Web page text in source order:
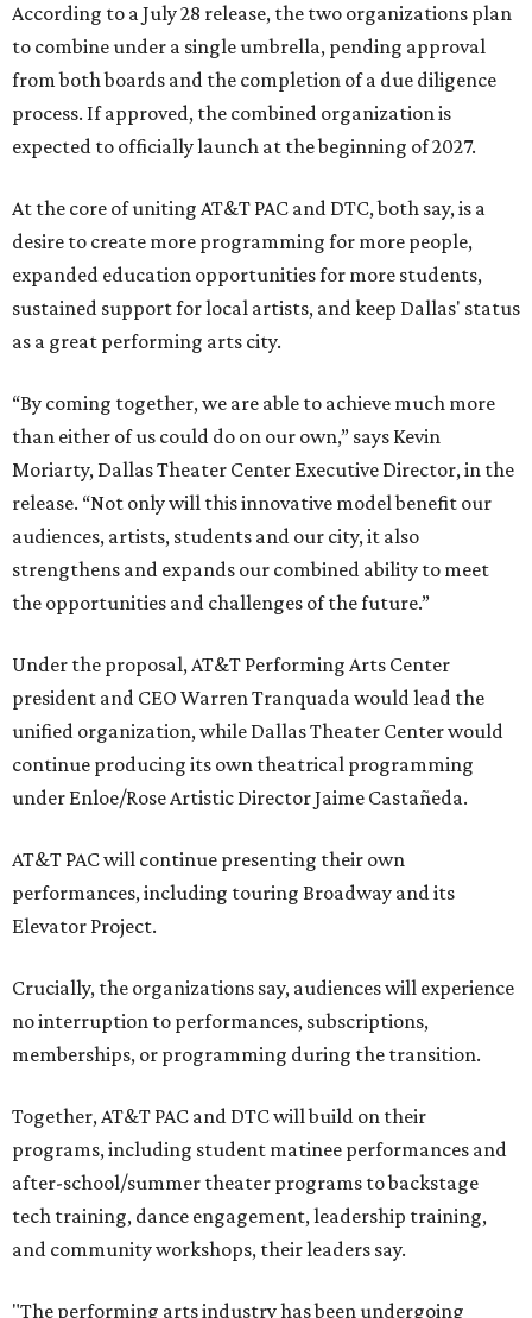
According to a July 28 release, the two organizations plan
to combine under a single umbrella, pending approval
from both boards and the completion of a due diligence
process. If approved, the combined organization is
expected to officially launch at the beginning of 2027.
At the core of uniting AT&T PAC and DTC, both say, is a
desire to create more programming for more people,
expanded education opportunities for more students,
sustained support for local artists, and keep Dallas' status
as a great performing arts city.
“By coming together, we are able to achieve much more
than either of us could do on our own,” says Kevin
Moriarty, Dallas Theater Center Executive Director, in the
release. “Not only will this innovative model benefit our
audiences, artists, students and our city, it also
strengthens and expands our combined ability to meet
the opportunities and challenges of the future.”
Under the proposal, AT&T Performing Arts Center
president and CEO Warren Tranquada would lead the
unified organization, while Dallas Theater Center would
continue producing its own theatrical programming
under Enloe/Rose Artistic Director Jaime Castañeda.
AT&T PAC will continue presenting their own
performances, including touring Broadway and its
Elevator Project.
Crucially, the organizations say, audiences will experience
no interruption to performances, subscriptions,
memberships, or programming during the transition.
Together, AT&T PAC and DTC will build on their
programs, including student matinee performances and
after-school/summer theater programs to backstage
tech training, dance engagement, leadership training,
and community workshops, their leaders say.
"The performing arts industry has been undergoing